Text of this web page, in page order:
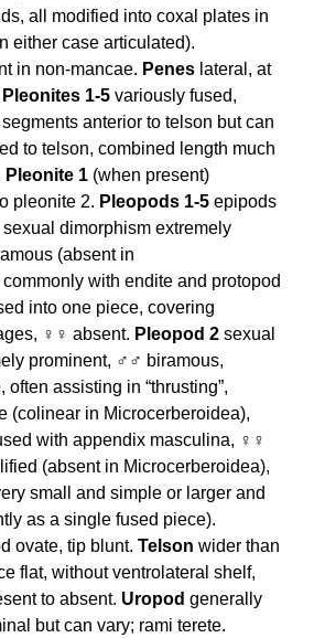
all modified into coxal plates in
either case articulated).
in non-mancae. Penes lateral, at
Pleonites 1-5 variously fused,
anterior to telson but can
to telson, combined length much
Pleonite 1 (when present)
pleonite 2. Pleopods 1-5 epipods
sexual dimorphism extremely
(absent in
with endite and protopod
into one piece, covering
♀♀ absent. Pleopod 2 sexual
prominent, ♂♂ biramous,
often assisting in “thrusting”,
(colinear in Microcerberoidea),
with appendix masculina, ♀♀
(absent in Microcerberoidea),
small and simple or larger and
as a single fused piece).
ovate, tip blunt.Telson wider than
flat, without ventrolateral shelf,
to absent. Uropod generally
but can vary; rami terete.